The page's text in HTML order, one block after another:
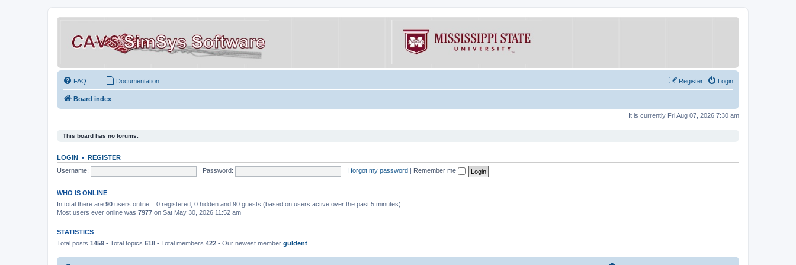
FAQ Documentation Login
Register
Board index
It is currently Fri Aug 07, 2026 7:30 am
This board has no forums.
LOGIN • REGISTER
Username:
Password: I forgot my password Remember me
WHO IS ONLINE
In total there are 90 users online :: 0 registered, 0 hidden and 90 guests (based on users active over the past 5 minutes)
Most users ever online was 7977 on Sat May 30, 2026 11:52 am
STATISTICS
Total posts 1459 • Total topics 618 • Total members 422 • Our newest member guldent